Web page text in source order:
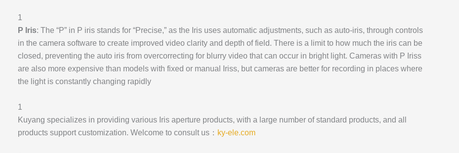
1
P Iris: The “P” in P iris stands for “Precise,” as the Iris uses automatic adjustments, such as auto-iris, through controls
in the camera software to create improved video clarity and depth of field. There is a limit to how much the iris can be
closed, preventing the auto iris from overcorrecting for blurry video that can occur in bright light. Cameras with P Iriss
are also more expensive than models with fixed or manual Iriss, but cameras are better for recording in places where
the light is constantly changing rapidly
1
Kuyang specializes in providing various Iris aperture products, with a large number of standard products, and all
products support customization. Welcome to consult us： ky-ele.com